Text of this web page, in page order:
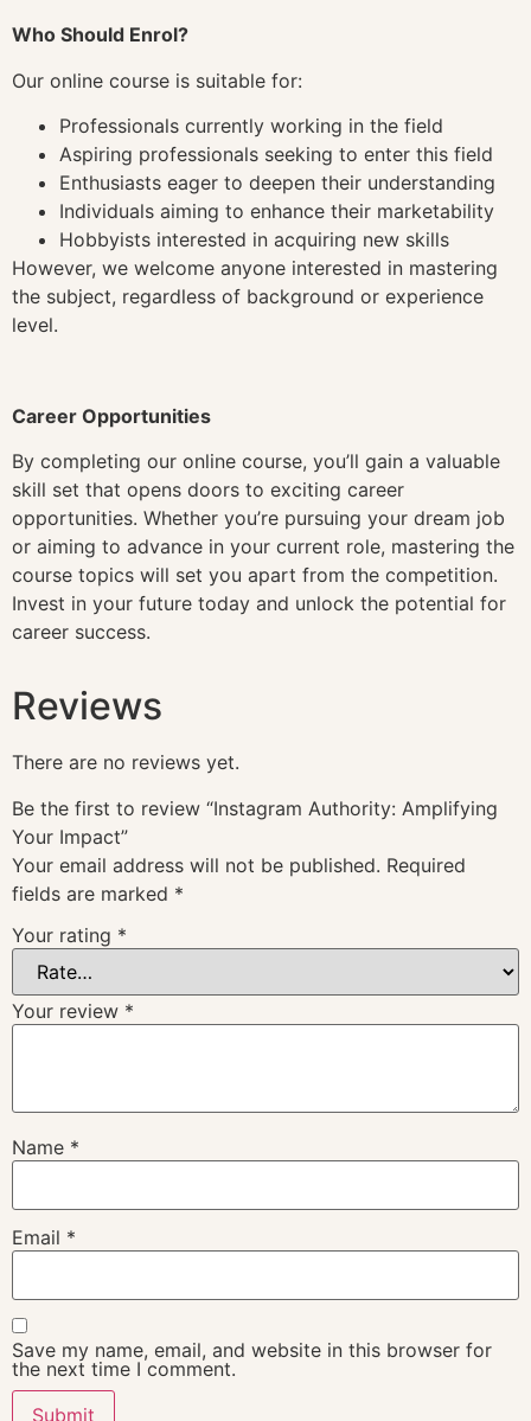
Who Should Enrol?
Our online course is suitable for:
Professionals currently working in the field
Aspiring professionals seeking to enter this field
Enthusiasts eager to deepen their understanding
Individuals aiming to enhance their marketability
Hobbyists interested in acquiring new skills
However, we welcome anyone interested in mastering
the subject, regardless of background or experience
level.
Career Opportunities
By completing our online course, you’ll gain a valuable
skill set that opens doors to exciting career
opportunities. Whether you’re pursuing your dream job
or aiming to advance in your current role, mastering the
course topics will set you apart from the competition.
Invest in your future today and unlock the potential for
career success.
Reviews
There are no reviews yet.
Be the first to review “Instagram Authority: Amplifying
Your Impact”
Your email address will not be published. Required
fields are marked *
Your rating *
Your review *
Name *
Email *
Save my name, email, and website in this browser for
the next time I comment.